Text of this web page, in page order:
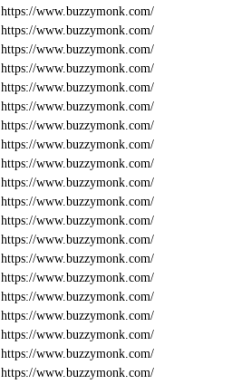
https://www.buzzymonk.com/
https://www.buzzymonk.com/
https://www.buzzymonk.com/
https://www.buzzymonk.com/
https://www.buzzymonk.com/
https://www.buzzymonk.com/
https://www.buzzymonk.com/
https://www.buzzymonk.com/
https://www.buzzymonk.com/
https://www.buzzymonk.com/
https://www.buzzymonk.com/
https://www.buzzymonk.com/
https://www.buzzymonk.com/
https://www.buzzymonk.com/
https://www.buzzymonk.com/
https://www.buzzymonk.com/
https://www.buzzymonk.com/
https://www.buzzymonk.com/
https://www.buzzymonk.com/
https://www.buzzymonk.com/